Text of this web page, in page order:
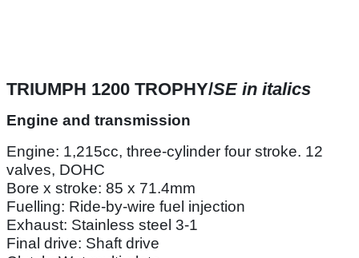
TRIUMPH 1200 TROPHY/SE in italics
Engine and transmission
Engine: 1,215cc, three-cylinder four stroke. 12
valves, DOHC
Bore x stroke: 85 x 71.4mm
Fuelling: Ride-by-wire fuel injection
Exhaust: Stainless steel 3-1
Final drive: Shaft drive